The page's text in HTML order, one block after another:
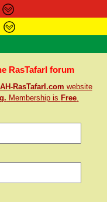
RasTafarI forum
RasTafarI.com website
Membership is Free.